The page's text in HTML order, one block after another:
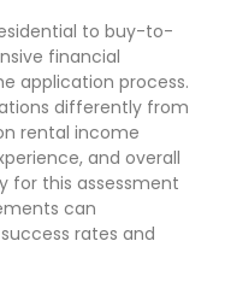
to buy-to-
financial
application process.
differently from
rental income
and overall
for this assessment
can
rates and